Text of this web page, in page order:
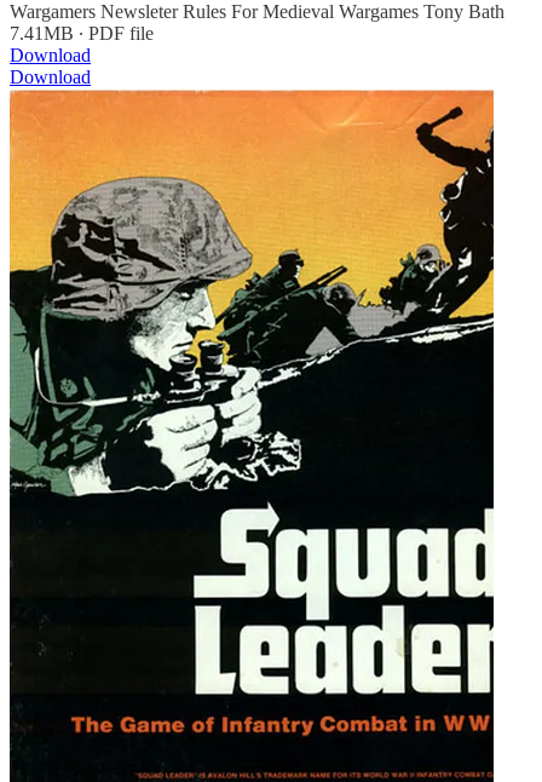
Wargamers Newsleter Rules For Medieval Wargames Tony Bath
7.41MB ∙ PDF file
Download
Download